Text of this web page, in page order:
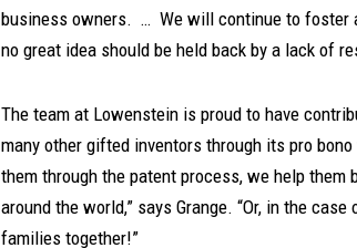
business owners. … We will continue to foster
no great idea should be held back by a lack of
The team at Lowenstein is proud to have
many other gifted inventors through its pro
them through the patent process, we help
around the world,” says Grange. “Or, in the
families together!”